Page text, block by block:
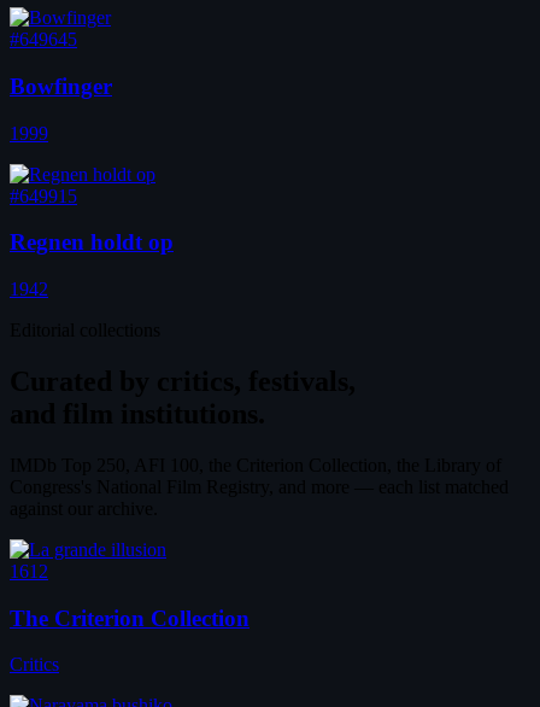
#649645
Bowfinger
1999
#649915
Regnen holdt op
1942
1612
The Criterion Collection
Critics